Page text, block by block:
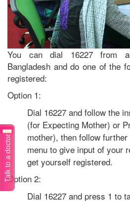
Talk to a doctor
You can dial 16227 from
Bangladesh and do one of the
registered:
Option 1:
Dial 16227 and follow the
(for Expecting Mother) or
mother), then follow
menu to give input of your
get yourself registered.
Option 2:
Dial 16227 and press 1 to